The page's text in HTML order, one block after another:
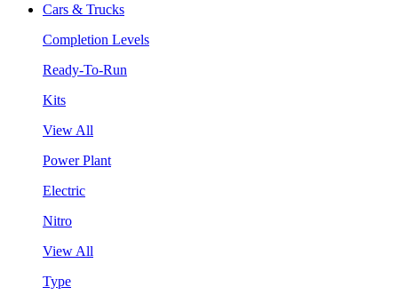
Cars & Trucks
Completion Levels
Ready-To-Run
Kits
View All
Power Plant
Electric
Nitro
View All
Type